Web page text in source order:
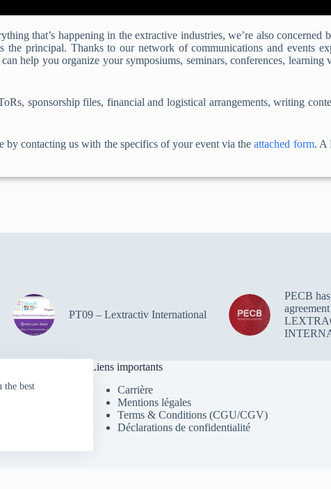
the best
that’s happening in the extractive industries, we’re also
the principal. Thanks to our network of communications and events
help you organize your symposiums, seminars, conferences, learning
sponsorship files, financial and logistical arrangements, writing
by contacting us with the specifics of your event via theattached form. A
PT09 – Lextractiv International
PECB
Liens importants
Carrière
Mentions légales
Terms & Conditions (CGU/CGV)
Déclarations de confidentialité